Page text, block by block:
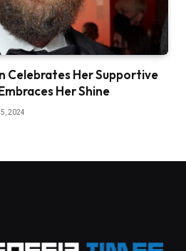
Celebrates Her Supportive
Her Shine
2024